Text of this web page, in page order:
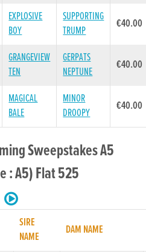
EXPLOSIVE
BOY
SUPPORTING
TRUMP
€40.00
GRANGEVIEW
TEN
GERPATS
NEPTUNE
€40.00
MAGICAL
BALE
MINOR
DROOPY
€40.00
Sweepstakes A5
: A5) Flat 525
SIRE
NAME
DAM NAME